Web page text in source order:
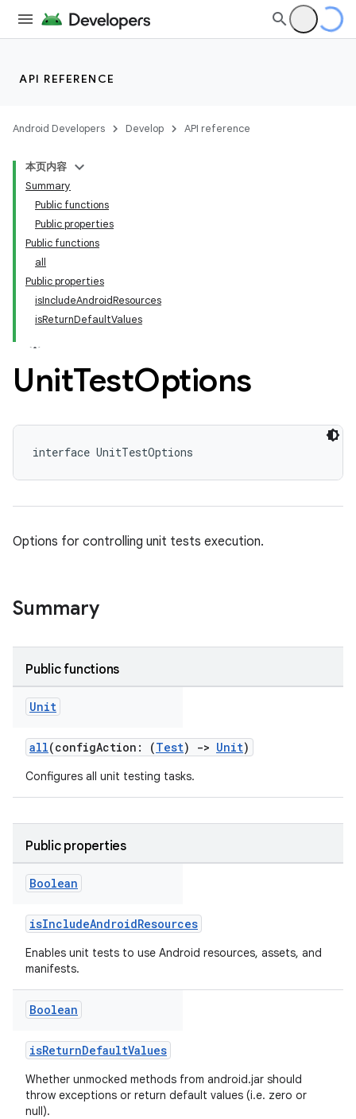
API REFERENCE
Android Developers Develop API reference
本页内容
Summary
Public functions
Public properties
Public functions
all
Public properties
isIncludeAndroidResources
isReturnDefaultValues
UnitTestOptions
interface UnitTestOptions
Options for controlling unit tests execution.
Summary
Public functions
Unit
all(configAction: (Test) -> Unit)
Configures all unit testing tasks.
Public properties
Boolean
isIncludeAndroidResources
Enables unit tests to use Android resources, assets, and
manifests.
Boolean
isReturnDefaultValues
Whether unmocked methods from android.jar should
throw exceptions or return default values (i.e. zero or
null).